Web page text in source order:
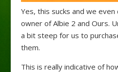
Yes, this sucks and we
owner of Albie 2 and Ours.
a bit steep for us to
them.
This is really indicative of